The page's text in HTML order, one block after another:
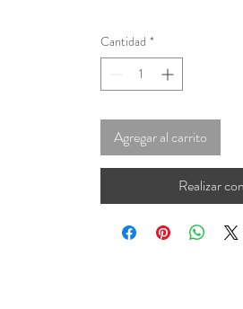
Cantidad *
Agregar al carrito
Realizar